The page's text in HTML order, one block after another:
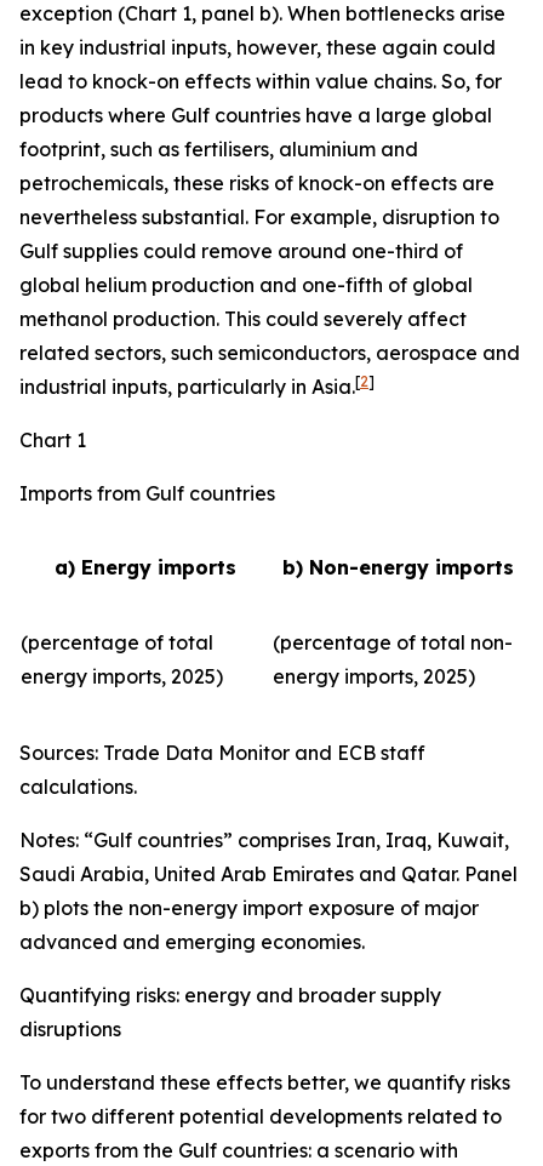
exception (Chart 1, panel b). When bottlenecks arise
in key industrial inputs, however, these again could
lead to knock-on effects within value chains. So, for
products where Gulf countries have a large global
footprint, such as fertilisers, aluminium and
petrochemicals, these risks of knock-on effects are
nevertheless substantial. For example, disruption to
Gulf supplies could remove around one-third of
global helium production and one-fifth of global
methanol production. This could severely affect
related sectors, such semiconductors, aerospace and
industrial inputs, particularly in Asia.[2]
Chart 1
Imports from Gulf countries
a) Energy imports b) Non-energy imports
(percentage of total
energy imports, 2025)
(percentage of total non-
energy imports, 2025)
Sources: Trade Data Monitor and ECB staff
calculations.
Notes: “Gulf countries” comprises Iran, Iraq, Kuwait,
Saudi Arabia, United Arab Emirates and Qatar. Panel
b) plots the non-energy import exposure of major
advanced and emerging economies.
Quantifying risks: energy and broader supply
disruptions
To understand these effects better, we quantify risks
for two different potential developments related to
exports from the Gulf countries: a scenario with